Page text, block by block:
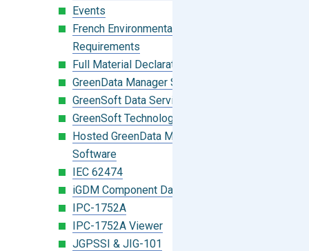
Events
French Environmental Labeling
Requirements
Full Material Declaration (FMD)
GreenData Manager Software
GreenSoft Data Services
GreenSoft Technology
Hosted GreenData Manager (GDM)
Software
IEC 62474
iGDM Component Database Search
IPC-1752A
IPC-1752A Viewer
JGPSSI & JIG-101